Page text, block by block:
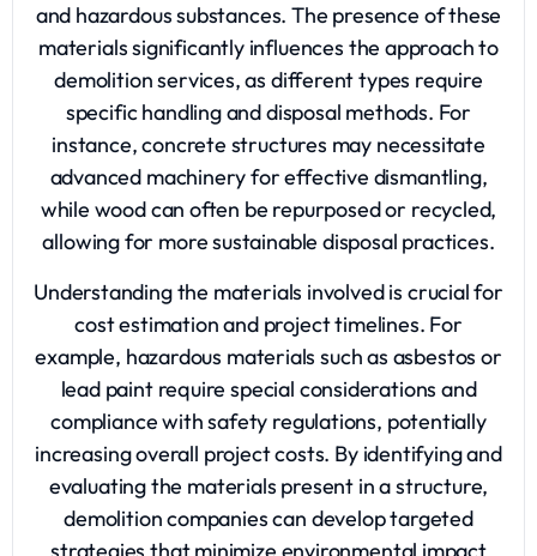
and hazardous substances. The presence of these
materials significantly influences the approach to
demolition services, as different types require
specific handling and disposal methods. For
instance, concrete structures may necessitate
advanced machinery for effective dismantling,
while wood can often be repurposed or recycled,
allowing for more sustainable disposal practices.
Understanding the materials involved is crucial for
cost estimation and project timelines. For
example, hazardous materials such as asbestos or
lead paint require special considerations and
compliance with safety regulations, potentially
increasing overall project costs. By identifying and
evaluating the materials present in a structure,
demolition companies can develop targeted